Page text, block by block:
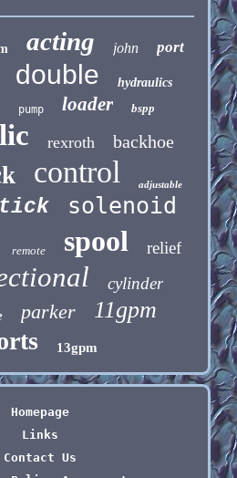
acting john port
double hydraulics
pump loader bspp
rexroth backhoe
control adjustable
solenoid
remote spool relief
cylinder
parker 11gpm
13gpm
Homepage
Links
Contact Us